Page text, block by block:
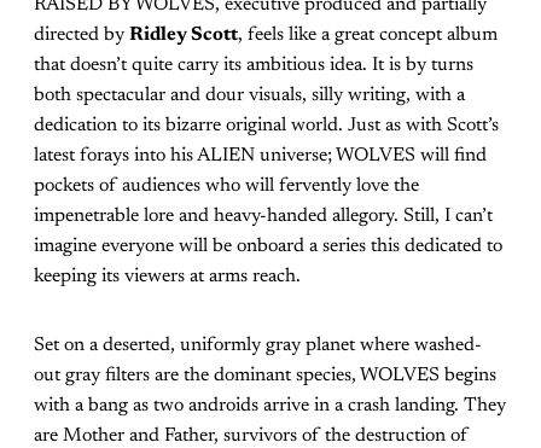
RAISED BY WOLVES, executive produced and partially
directed by Ridley Scott, feels like a great concept album
that doesn’t quite carry its ambitious idea. It is by turns
both spectacular and dour visuals, silly writing, with a
dedication to its bizarre original world. Just as with Scott’s
latest forays into his ALIEN universe; WOLVES will find
pockets of audiences who will fervently love the
impenetrable lore and heavy-handed allegory. Still, I can’t
imagine everyone will be onboard a series this dedicated to
keeping its viewers at arms reach.
Set on a deserted, uniformly gray planet where washed-
out gray filters are the dominant species, WOLVES begins
with a bang as two androids arrive in a crash landing. They
are Mother and Father, survivors of the destruction of